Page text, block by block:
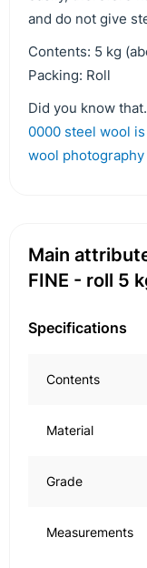
and do not give
Contents: 5 kg
Packing: Roll
Did you know
0000 steel wool
wool
Main
FINE - roll 5
Specifications
Contents
Material
Grade
Measurements